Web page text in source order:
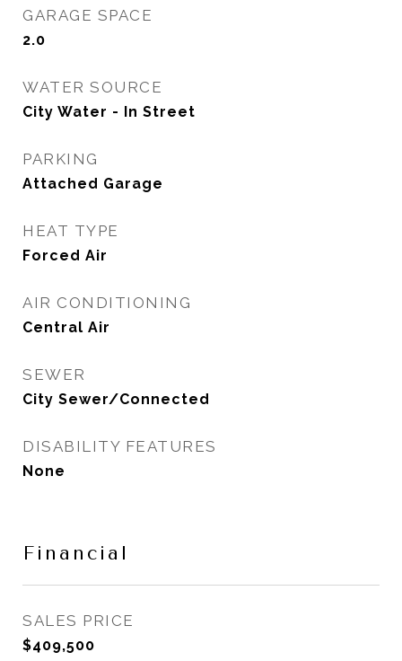
GARAGE SPACE
2.0
WATER SOURCE
City Water - In Street
PARKING
Attached Garage
HEAT TYPE
Forced Air
AIR CONDITIONING
Central Air
SEWER
City Sewer/Connected
DISABILITY FEATURES
None
Financial
SALES PRICE
$409,500